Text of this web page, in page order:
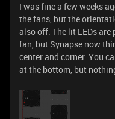
I was fine a few weeks
the fans, but the
also off. The lit LEDs
fan, but Synapse now
center and corner. You
at the bottom, but